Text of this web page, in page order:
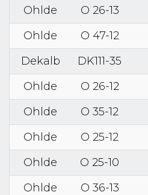
Ohlde O 26-13
Ohlde
O 47-12
Dekalb
DK111-35
Ohlde
O 26-12
Ohlde
O 35-12
Ohlde
O 25-12
Ohlde
O 25-10
Ohlde
O 36-13